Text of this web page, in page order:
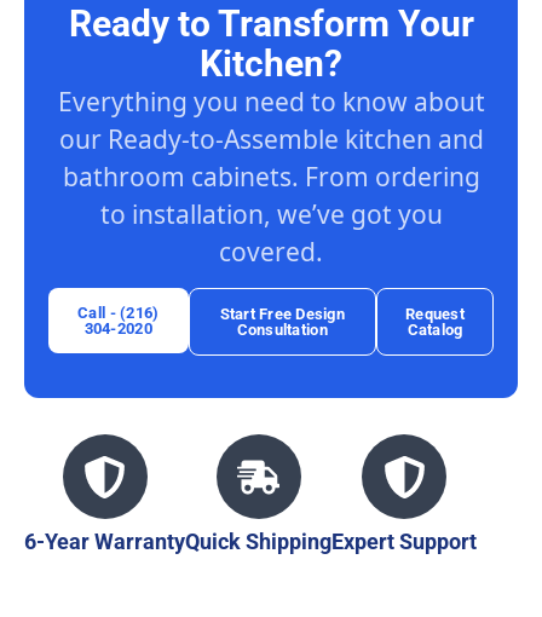
Ready to Transform Your
Kitchen?
Everything you need to know about
our Ready-to-Assemble kitchen and
bathroom cabinets. From ordering
to installation, we’ve got you
covered.
Call - (216)
304-2020
Start Free Design
Consultation
Request
Catalog
6-Year WarrantyQuick ShippingExpert Support